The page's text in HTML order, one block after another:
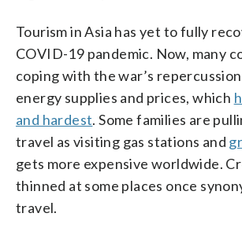
Tourism in Asia has yet to fully
COVID-19 pandemic. Now, many
coping with the war’s
energy supplies and prices, which
and hardest. Some families are
travel as visiting gas stations and
gets more expensive worldwide.
thinned at some places once
travel.